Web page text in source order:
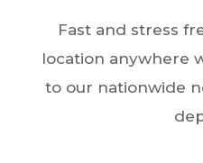
location anywhere
toour nationwide